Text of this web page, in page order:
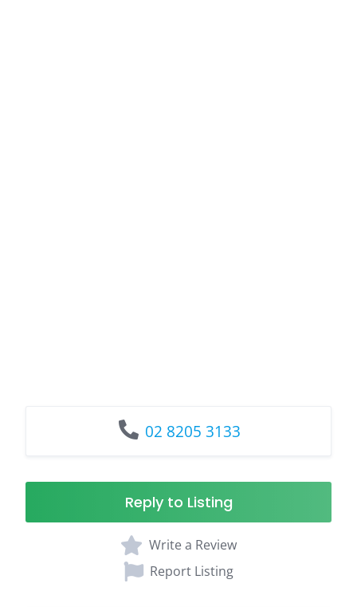
02 8205 3133
Reply to Listing
Write a Review
Report Listing